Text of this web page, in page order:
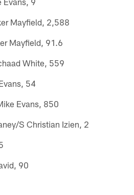
Mayfield, 2,588
Mayfield, 91.6
White, 559
54
Evans, 850
S Christian Izien, 2
90